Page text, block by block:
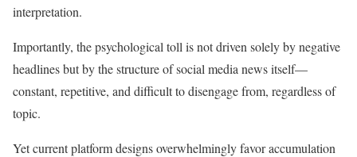
interpretation.
Importantly, the psychological toll is not driven solely by negative
headlines but by the structure of social media news itself—
constant, repetitive, and difficult to disengage from, regardless of
topic.
Yet current platform designs overwhelmingly favor accumulation